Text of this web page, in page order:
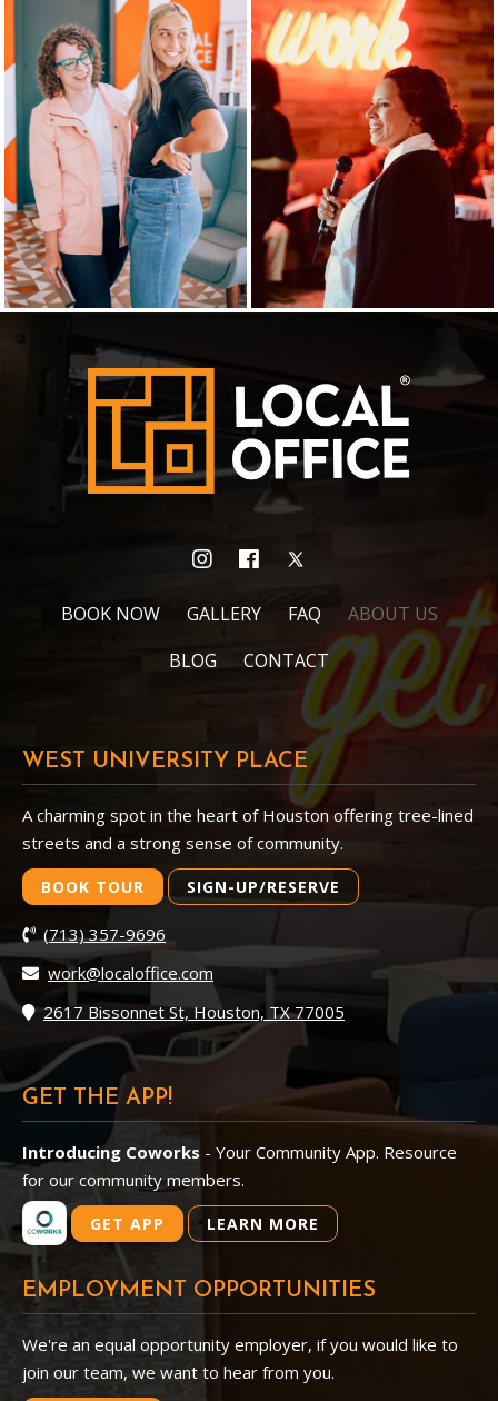
BOOK NOW GALLERY FAQ
ABOUT US
BLOG
CONTACT
WEST UNIVERSITY PLACE
A charming spot in the heart of Houston offering tree-lined
streets and a strong sense of community.
BOOK TOUR SIGN-UP/RESERVE
(713) 357-9696
work@localoffice.com
2617 Bissonnet St, Houston, TX 77005
GET THE APP!
Introducing Coworks - Your Community App. Resource
for our community members.
GET APP LEARN MORE
EMPLOYMENT OPPORTUNITIES
We're an equal opportunity employer, if you would like to
join our team, we want to hear from you.